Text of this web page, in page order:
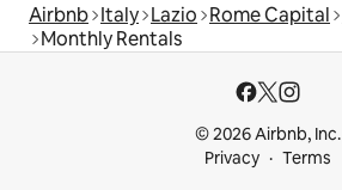
Airbnb Italy Lazio Rome Capital
Monthly Rentals
© 2026 Airbnb, Inc.
Privacy
Terms